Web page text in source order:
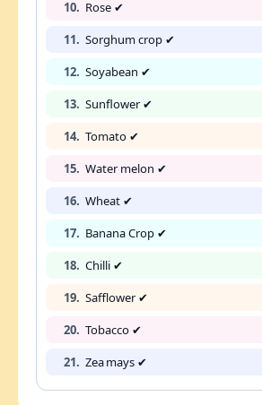
10. Rose ✔
11. Sorghum crop ✔
12. Soyabean ✔
13. Sunflower ✔
14. Tomato ✔
15. Water melon ✔
16. Wheat ✔
17. Banana Crop ✔
18. Chilli ✔
19. Safflower ✔
20. Tobacco ✔
21. Zea mays ✔